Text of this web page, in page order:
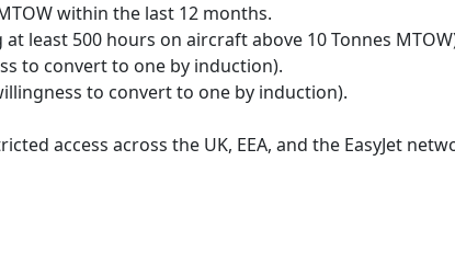
within the last 12 months.
least 500 hours on aircraft above 10 Tonnes
to convert to one by induction).
to convert to one by induction).
access across the UK, EEA, and the EasyJet